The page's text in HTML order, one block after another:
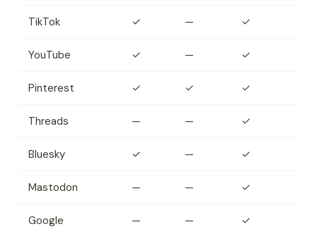
TikTok ✓ — ✓
YouTube ✓ — ✓
Pinterest ✓ ✓ ✓
Threads — — ✓
Bluesky ✓ — ✓
Mastodon — — ✓
Google
— — ✓